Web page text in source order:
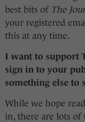
best bits of The
your registered
this at any time.
I want to support
sign in to your
something else to
While we hope
in, there are lots of